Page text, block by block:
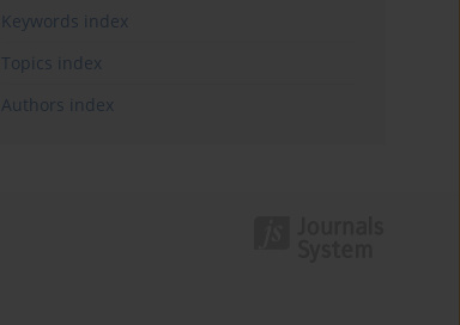
Keywords index
Topics index
Authors index